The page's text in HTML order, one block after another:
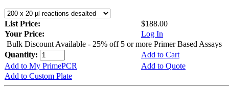
List Price:
$188.00
Your Price:
Log In
Bulk Discount Available - 25% off 5 or more Primer Based Assays
Quantity:
Add to Cart
Add to My PrimePCR
Add to Quote
Add to Custom Plate